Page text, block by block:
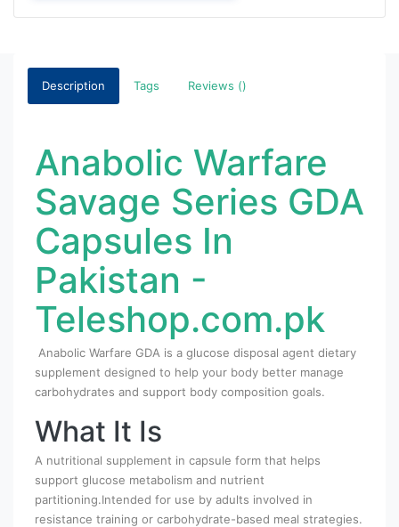
Description Tags Reviews ()
Anabolic Warfare
Savage Series GDA
Capsules In
Pakistan -
Teleshop.com.pk
Anabolic Warfare GDA is a glucose disposal agent dietary
supplement designed to help your body better manage
carbohydrates and support body composition goals.
What It Is
A nutritional supplement in capsule form that helps
support glucose metabolism and nutrient
partitioning.Intended for use by adults involved in
resistance training or carbohydrate-based meal strategies.